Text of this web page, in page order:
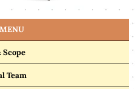
Scope
Team